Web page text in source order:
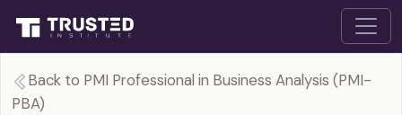
Back to PMI Professional in Business Analysis (PMI-
PBA)